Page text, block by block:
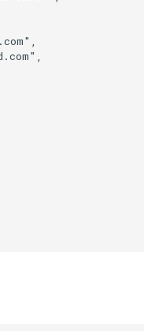
",